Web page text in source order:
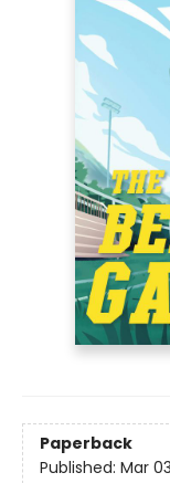
Paperback
Published: Mar